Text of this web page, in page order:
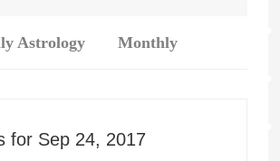
Astrology Monthly
for Sep 24, 2017